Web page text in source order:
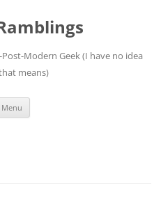
Modern Geek (I have no idea
means)
Menu